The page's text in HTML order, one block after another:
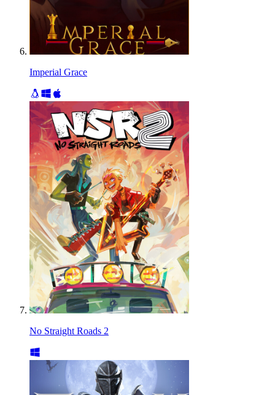
Imperial Grace
No Straight Roads 2